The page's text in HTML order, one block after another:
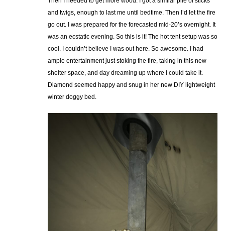
and twigs, enough to last me until bedtime. Then I’d let the fire
go out. I was prepared for the forecasted mid-20’s overnight. It
was an ecstatic evening. So this is it! The hot tent setup was so
cool. I couldn’t believe I was out here. So awesome. I had
ample entertainment just stoking the fire, taking in this new
shelter space, and day dreaming up where I could take it.
Diamond seemed happy and snug in her new DIY lightweight
winter doggy bed.